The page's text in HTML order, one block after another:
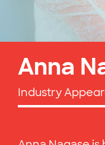
Anna
Industry